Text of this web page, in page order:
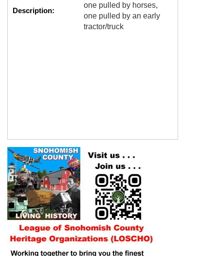
Description:
one pulled by horses,
one pulled by an early
tractor/truck